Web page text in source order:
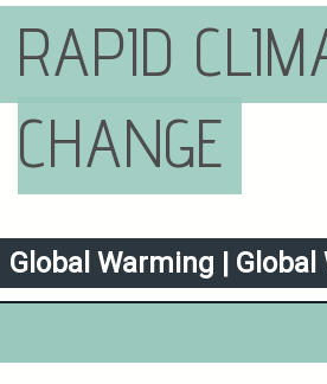
RAPID
CHANGE
Global Warming | Global